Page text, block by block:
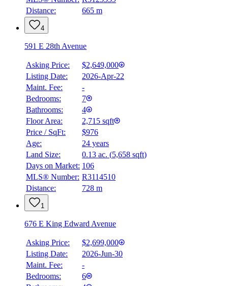
Distance:
665 m
4
591 E 28th Avenue
Asking Price:
$2,649,000
Listing Date:
2026-Apr-22
Maint. Fee:
-
Bedrooms:
7
Bathrooms:
4
Floor Area:
2,715 sqft
Price / SqFt:
$976
Age:
24 years
Land Size:
0.13 ac. (5,658 sqft)
Days on Market: 106
MLS® Number: R3114510
Distance:
728 m
1
676 E King Edward Avenue
Asking Price:
$2,699,000
Listing Date:
2026-Jun-30
Maint. Fee:
-
Bedrooms:
6